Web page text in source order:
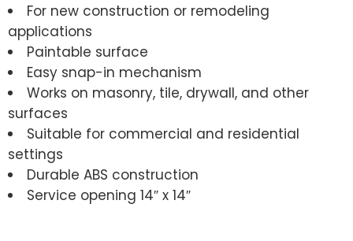
For new construction or remodeling
applications
Paintable surface
Easy snap-in mechanism
Works on masonry, tile, drywall, and other
surfaces
Suitable for commercial and residential
settings
Durable ABS construction
Service opening 14″ x 14″